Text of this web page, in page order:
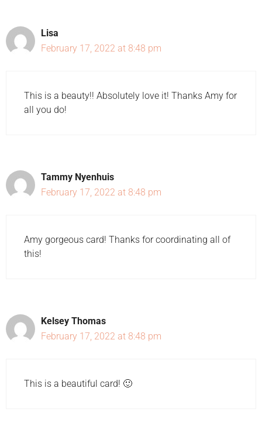
Lisa
February 17, 2022 at 8:48 pm
This is a beauty!! Absolutely love it! Thanks Amy for
all you do!
Tammy Nyenhuis
February 17, 2022 at 8:48 pm
Amy gorgeous card! Thanks for coordinating all of
this!
Kelsey Thomas
February 17, 2022 at 8:48 pm
This is a beautiful card! 🙂